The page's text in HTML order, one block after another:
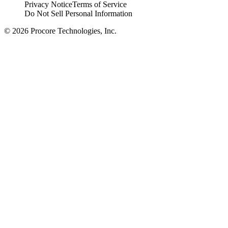
Privacy NoticeTerms of Service
Do Not Sell Personal Information
© 2026 Procore Technologies, Inc.